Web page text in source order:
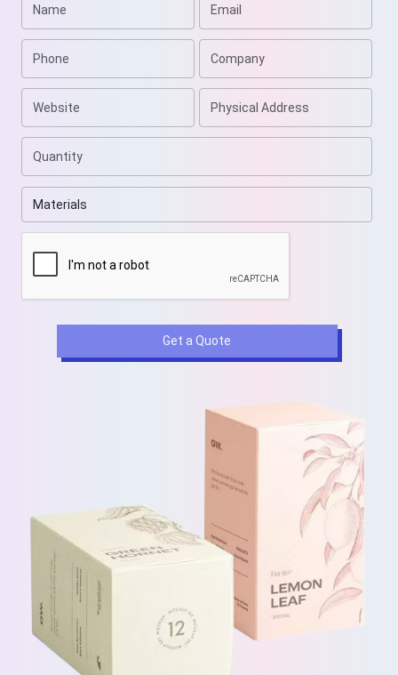
customization, stock, printing techniques, and styles,
we are sure to wow you. Email us at
sales@weprintyourbox.com
to get free shipping even
on short-run orders.
Get a Quote